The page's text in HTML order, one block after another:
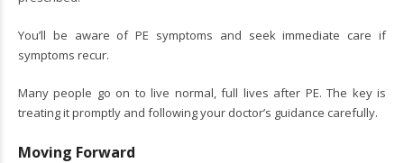
You’ll be aware of PE symptoms and seek immediate care if
symptoms recur.
Many people go on to live normal, full lives after PE. The key is
treating it promptly and following your doctor’s guidance carefully.
Moving Forward